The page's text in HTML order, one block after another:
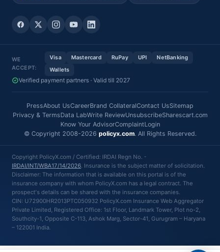
WE
ACCEPT:
Visa Mastercard RuPay UPI
NetBanking
Wallets
Verified payment partners · Valid till 2027
PressAbout UsCareerBrand CollateralContact UsSitemap
Privacy & TermsData LabWrite ReviewUnsubscribeSharescart.com
Know Your AdvisorComplaintLogin
© Copyright 2008-2026 policyx.com. All Rights Reserved.
Copyright PolicyX.com / Certified: IRDAI Regn No. -
IRDAI/INT/WBA17/14/2026. Insurance is the subject matter of solicitation.
Disclaimer: The information that is available on this portal is of the
insurance company with whom PolicyX.com has a legal contract. The
prospect's details can be shared with the insurance companies.
CIN: U72900HR2013PTC050932 PolicyX.com Insurance Web Aggregator
Private Limited, Registered Office: 1st Floor, Landmark Tower, Plot no-2,
Southcity-1, Opposite C-113, Ashok Marg, Sector-41, Gurugram – Haryana
– 122001 India.